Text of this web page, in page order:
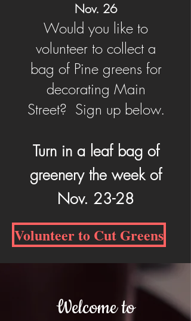
Nov. 26
Would you like to
volunteer to collect a
bag of Pine greens for
decorating Main
Street? Sign up below.
Turn in a leaf bag of
greenery the week of
Nov. 23-28
Volunteer to Cut Greens
Welcome to